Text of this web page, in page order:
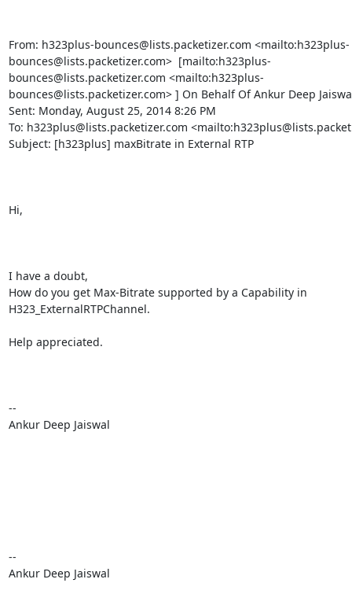
From: h323plus-bounces@lists.packetizer.com <mailto:h323plus-
bounces@lists.packetizer.com>  [mailto:h323plus-
bounces@lists.packetizer.com <mailto:h323plus-
bounces@lists.packetizer.com> ] On Behalf Of Ankur Deep
Sent: Monday, August 25, 2014 8:26 PM
To: h323plus@lists.packetizer.com
Subject: [h323plus] maxBitrate in External RTP
Hi,
I have a doubt,
How do you get Max-Bitrate supported by a Capability in
H323_ExternalRTPChannel.
Help appreciated.
--
Ankur Deep Jaiswal
--
Ankur Deep Jaiswal